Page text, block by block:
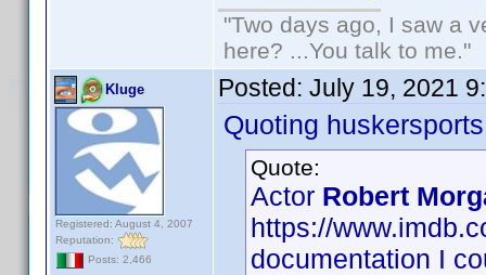
"Two days ago, I saw a
here? ...You talk to me."
Kluge
Registered: August 4, 2007
Reputation:
Posts: 2,466
Posted: July 19, 2021
Quoting
Quote:
Actor Robert
https://
documentation I